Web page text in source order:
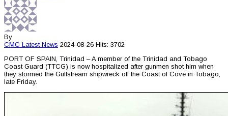
By
CMC Latest News 2024-08-26 Hits: 3702
PORT OF SPAIN, Trinidad – A member of the Trinidad and Tobago
Coast Guard (TTCG) is now hospitalized after gunmen shot him when
they stormed the Gulfstream shipwreck off the Coast of Cove in Tobago,
late Friday.